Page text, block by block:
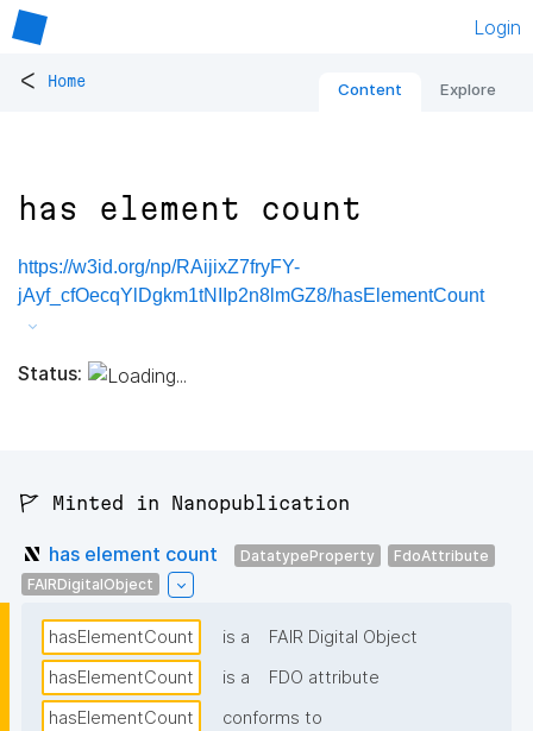
Login
< Home Content Explore
has element count
https://w3id.org/np/RAijixZ7fryFY-
jAyf_cfOecqYlDgkm1tNIIp2n8lmGZ8/hasElementCount
Status:
🚩 Minted in Nanopublication
has element count DatatypeProperty
FdoAttribute
FAIRDigitalObject
hasElementCount is a
FAIR Digital Object
hasElementCount
is a
FDO attribute
hasElementCount
conforms to